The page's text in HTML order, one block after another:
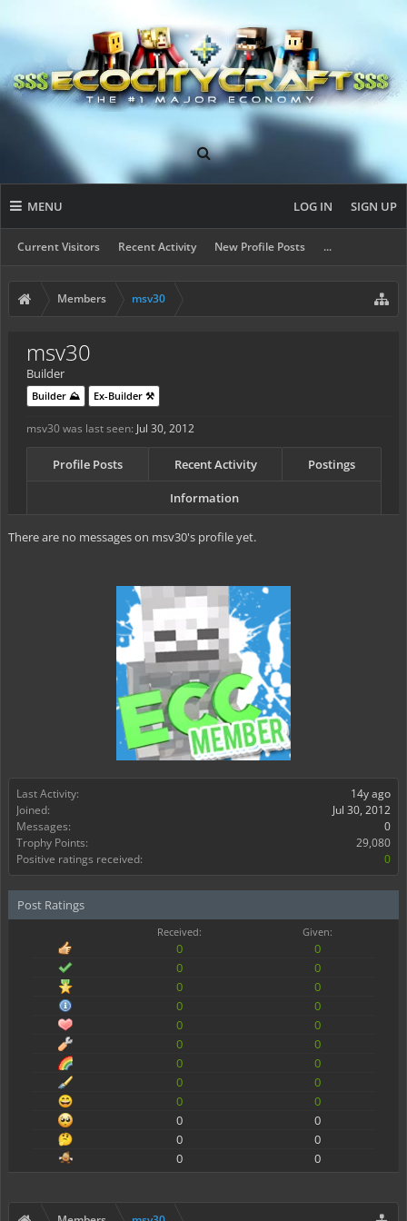
MENU
Current Visitors Recent Activity New Profile Posts ...
LOG IN SIGN UP
Members msv30
Last Activity:
14y ago
Joined:
Jul 30, 2012
Messages:
0
Trophy Points:
29,080
Positive ratings received:
0
Post Ratings
Received: Given:
0
0
0
0
0
0
0
0
0
0
0
0
0
0
0
0
0
0
0
0
0
0
0
0
msv30
Builder
Builder ⛰️ Ex-Builder ⚒️
msv30 was last seen: Jul 30, 2012
Profile Posts Recent Activity Postings
Information
There are no messages on msv30's profile yet.